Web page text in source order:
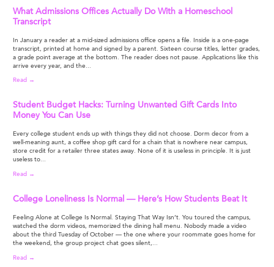
What Admissions Offices Actually Do With a Homeschool
Transcript
In January a reader at a mid-sized admissions office opens a file. Inside is a one-page
transcript, printed at home and signed by a parent. Sixteen course titles, letter grades,
a grade point average at the bottom. The reader does not pause. Applications like this
arrive every year, and the...
Read →
Student Budget Hacks: Turning Unwanted Gift Cards Into
Money You Can Use
Every college student ends up with things they did not choose. Dorm decor from a
well-meaning aunt, a coffee shop gift card for a chain that is nowhere near campus,
store credit for a retailer three states away. None of it is useless in principle. It is just
useless to...
Read →
College Loneliness Is Normal — Here’s How Students Beat It
Feeling Alone at College Is Normal. Staying That Way Isn’t. You toured the campus,
watched the dorm videos, memorized the dining hall menu. Nobody made a video
about the third Tuesday of October — the one where your roommate goes home for
the weekend, the group project chat goes silent,...
Read →